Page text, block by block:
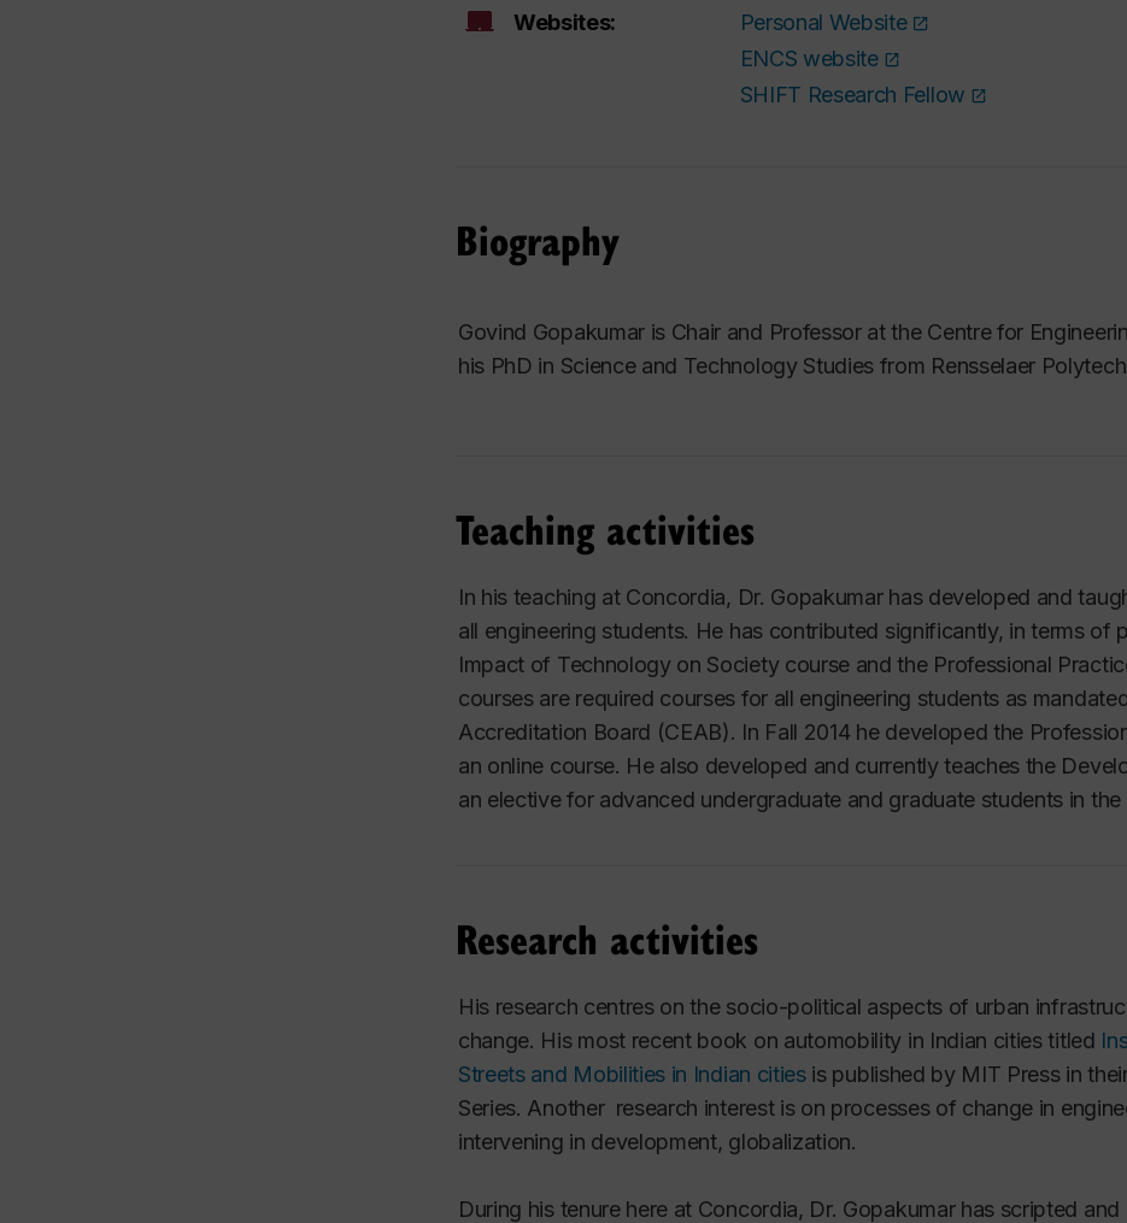
Websites:
Personal Website
ENCS website
SHIFT Research Fellow
Biography
Govind Gopakumar is Chair and Professor at the Centre for
his PhD in Science and Technology Studies from Rensselaer
Teaching activities
In his teaching at Concordia, Dr. Gopakumar has developed and
all engineering students. He has contributed significantly, in terms
Impact of Technology on Society course and the Professional
courses are required courses for all engineering students as
Accreditation Board (CEAB). In Fall 2014 he developed the
an online course. He also developed and currently teaches the
an elective for advanced undergraduate and graduate students in the
Research activities
His research centres on the socio-political aspects of urban
change. His most recent book on automobility in Indian cities titled
Streets and Mobilities in Indian citiesis published by MIT Press in
Series. Another research interest is on processes of change in
intervening in development, globalization.
During his tenure here at Concordia, Dr. Gopakumar has scripted